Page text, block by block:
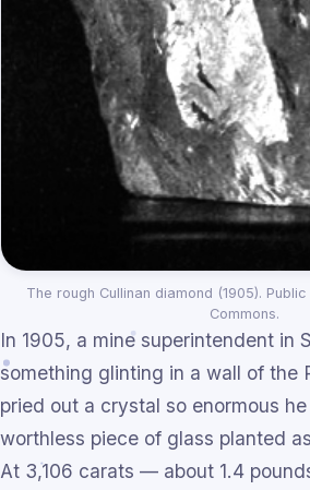
The rough Cullinan diamond (1905).
Commons.
In 1905, a mine superintendent in
something glinting in a wall of the
pried out a crystal so enormous
worthless piece of glass planted
At 3,106 carats — about 1.4